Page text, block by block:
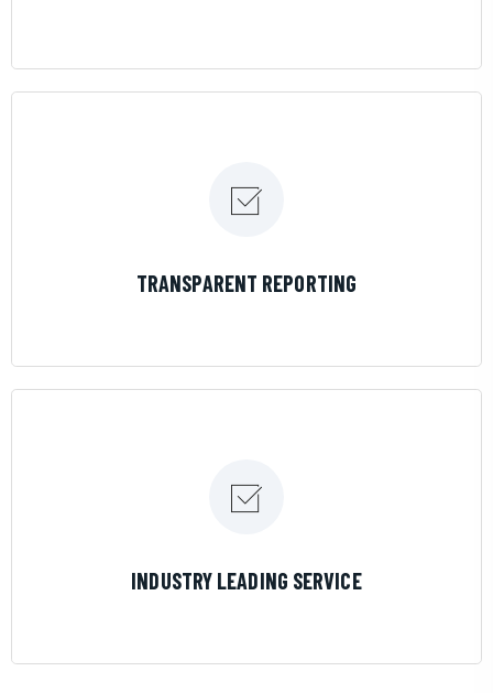
TRANSPARENT REPORTING
INDUSTRY LEADING SERVICE